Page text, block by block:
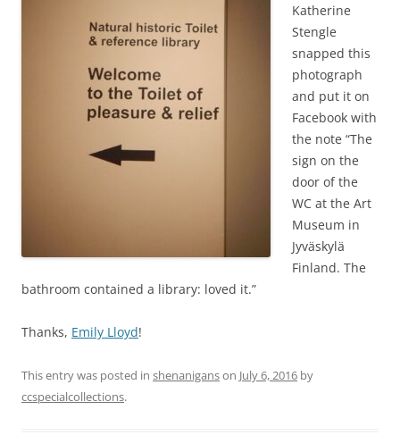
Katherine
Stengle
snapped this
photograph
and put it on
Facebook with
the note “The
sign on the
door of the
WC at the Art
Museum in
Jyväskylä
Finland. The
bathroom contained a library: loved it.”
Thanks, Emily Lloyd!
This entry was posted in shenaniganson July 6, 2016 by
ccspecialcollections.